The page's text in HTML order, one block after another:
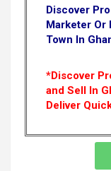
Discover
Marketer Or
Town In
*Discover
and Sell In
Deliver